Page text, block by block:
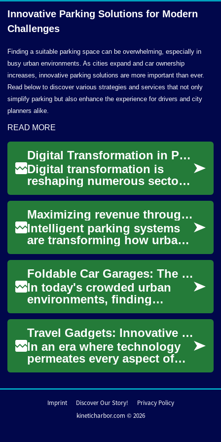
Innovative Parking Solutions for Modern
Challenges
Finding a suitable parking space can be overwhelming, especially in
busy urban environments. As cities expand and car ownership
increases, innovative parking solutions are more important than ever.
Read below to discover various strategies and services that not only
simplify parking but also enhance the experience for drivers and city
planners alike.
READ MORE
Digital Transformation in Parking Facility Management
Digital transformation is
reshaping numerous sectors,
and parking facility
management is no exception.
Modern parking...
Maximizing revenue through intelligent parking systems
Intelligent parking systems
are transforming how urban
areas and private facilities
manage vehicle flow, offering
sig...
Foldable Car Garages: The Space-Saving Solution for Urban Parking
In today's crowded urban
environments, finding
adequate parking for your
vehicle can be a constant
challenge. Many ci...
Travel Gadgets: Innovative Solutions for Modern Journeys
In an era where technology
permeates every aspect of
our lives, it's no surprise that
esse...
Imprint Discover Our Story!
Privacy Policy
kineticharbor.com © 2026